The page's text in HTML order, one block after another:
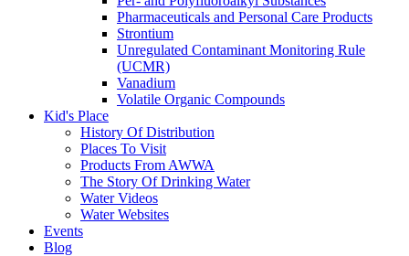
Pharmaceuticals and Personal Care Products
Strontium
Unregulated Contaminant Monitoring Rule
(UCMR)
Vanadium
Volatile Organic Compounds
Kid's Place
History Of Distribution
Places To Visit
Products From AWWA
The Story Of Drinking Water
Water Videos
Water Websites
Events
Blog